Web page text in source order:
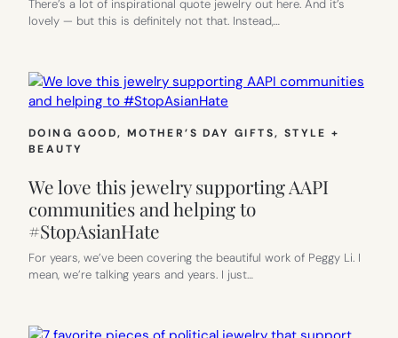
There’s a lot of inspirational quote jewelry out here. And it’s
lovely — but this is definitely not that. Instead,…
DOING GOOD, MOTHER’S DAY GIFTS, STYLE +
BEAUTY
We love this jewelry supporting AAPI
communities and helping to
#StopAsianHate
For years, we’ve been covering the beautiful work of Peggy Li. I
mean, we’re talking years and years. I just…